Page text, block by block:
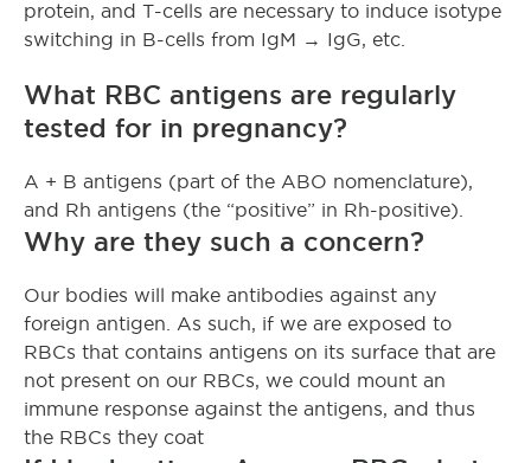
protein, and T-cells are necessary to induce isotype
switching in B-cells from IgM → IgG, etc.
What RBC antigens are regularly
tested for in pregnancy?
A + B antigens (part of the ABO nomenclature),
and Rh antigens (the “positive” in Rh-positive).
Why are they such a concern?
Our bodies will make antibodies against any
foreign antigen. As such, if we are exposed to
RBCs that contains antigens on its surface that are
not present on our RBCs, we could mount an
immune response against the antigens, and thus
the RBCs they coat